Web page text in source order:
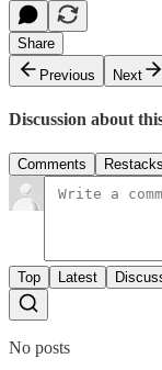
Share
Previous
Next
Discussion about
Comments Restacks
Top Latest
No posts